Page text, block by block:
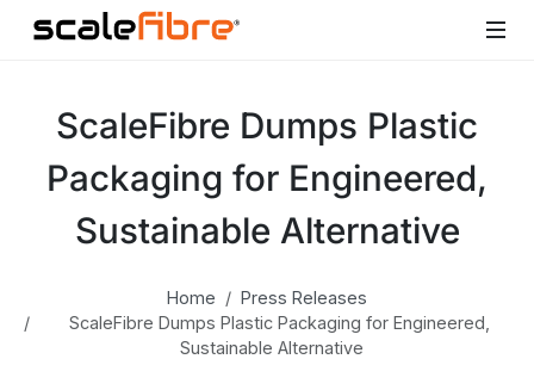
ScaleFibre Dumps Plastic
Packaging for Engineered,
Sustainable Alternative
Home
Press Releases
ScaleFibre Dumps Plastic Packaging for Engineered,
Sustainable Alternative